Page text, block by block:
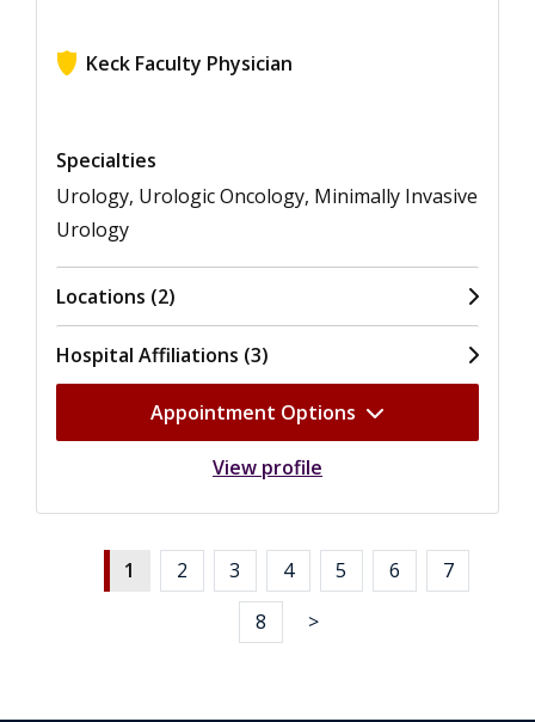
Keck Faculty Physician
Specialties
Urology, Urologic Oncology, Minimally Invasive
Urology
Locations (2)
Hospital Affiliations (3)
Appointment Options
View profile
1 2 3 4 5 6
7
8
>